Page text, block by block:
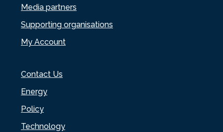
Media partners
Supporting organisations
My Account
Contact Us
Energy
Policy
Technology